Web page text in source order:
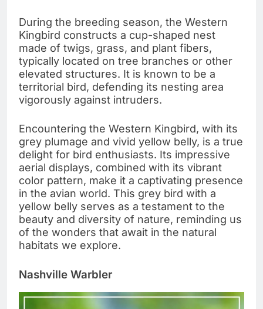
During the breeding season, the Western
Kingbird constructs a cup-shaped nest
made of twigs, grass, and plant fibers,
typically located on tree branches or other
elevated structures. It is known to be a
territorial bird, defending its nesting area
vigorously against intruders.
Encountering the Western Kingbird, with its
grey plumage and vivid yellow belly, is a true
delight for bird enthusiasts. Its impressive
aerial displays, combined with its vibrant
color pattern, make it a captivating presence
in the avian world. This grey bird with a
yellow belly serves as a testament to the
beauty and diversity of nature, reminding us
of the wonders that await in the natural
habitats we explore.
Nashville Warbler